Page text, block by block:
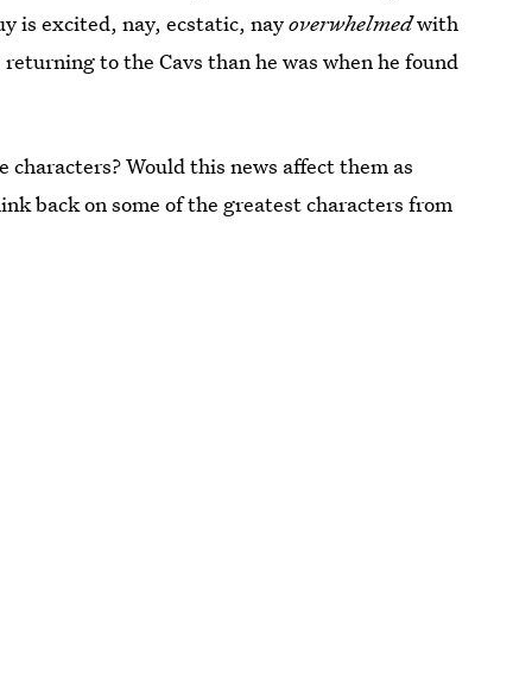
is excited, nay, ecstatic, nayoverwhelmedwith
to the Cavs than he was when he found
Would this news affect them as
back on some of the greatest characters from